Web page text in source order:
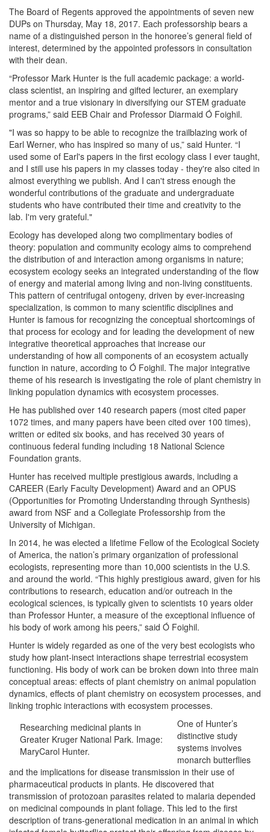
The Board of Regents approved the appointments of seven new
DUPs on Thursday, May 18, 2017. Each professorship bears a
name of a distinguished person in the honoree’s general field of
interest, determined by the appointed professors in consultation
with their dean.
“Professor Mark Hunter is the full academic package: a world-
class scientist, an inspiring and gifted lecturer, an exemplary
mentor and a true visionary in diversifying our STEM graduate
programs,” said EEB Chair and Professor Diarmaid Ó Foighil.
"I was so happy to be able to recognize the trailblazing work of
Earl Werner, who has inspired so many of us,” said Hunter. “I
used some of Earl's papers in the first ecology class I ever taught,
and I still use his papers in my classes today - they're also cited in
almost everything we publish. And I can't stress enough the
wonderful contributions of the graduate and undergraduate
students who have contributed their time and creativity to the
lab. I'm very grateful."
Ecology has developed along two complimentary bodies of
theory: population and community ecology aims to comprehend
the distribution of and interaction among organisms in nature;
ecosystem ecology seeks an integrated understanding of the flow
of energy and material among living and non-living constituents.
This pattern of centrifugal ontogeny, driven by ever-increasing
specialization, is common to many scientific disciplines and
Hunter is famous for recognizing the conceptual shortcomings of
that process for ecology and for leading the development of new
integrative theoretical approaches that increase our
understanding of how all components of an ecosystem actually
function in nature, according to Ó Foighil. The major integrative
theme of his research is investigating the role of plant chemistry in
linking population dynamics with ecosystem processes.
He has published over 140 research papers (most cited paper
1072 times, and many papers have been cited over 100 times),
written or edited six books, and has received 30 years of
continuous federal funding including 18 National Science
Foundation grants.
Hunter has received multiple prestigious awards, including a
CAREER (Early Faculty Development) Award and an OPUS
(Opportunities for Promoting Understanding through Synthesis)
award from NSF and a Collegiate Professorship from the
University of Michigan.
In 2014, he was elected a lifetime Fellow of the Ecological Society
of America, the nation’s primary organization of professional
ecologists, representing more than 10,000 scientists in the U.S.
and around the world. “This highly prestigious award, given for his
contributions to research, education and/or outreach in the
ecological sciences, is typically given to scientists 10 years older
than Professor Hunter, a measure of the exceptional influence of
his body of work among his peers,” said Ó Foighil.
Hunter is widely regarded as one of the very best ecologists who
study how plant-insect interactions shape terrestrial ecosystem
functioning. His body of work can be broken down into three main
conceptual areas: effects of plant chemistry on animal population
dynamics, effects of plant chemistry on ecosystem processes, and
linking trophic interactions with ecosystem processes.
Researching medicinal plants in
Greater Kruger National Park. Image:
MaryCarol Hunter.
One of Hunter’s
distinctive study
systems involves
monarch butterflies
and the implications for disease transmission in their use of
pharmaceutical products in plants. He discovered that
transmission of protozoan parasites related to malaria depended
on medicinal compounds in plant foliage. This led to the first
description of trans-generational medication in an animal in which